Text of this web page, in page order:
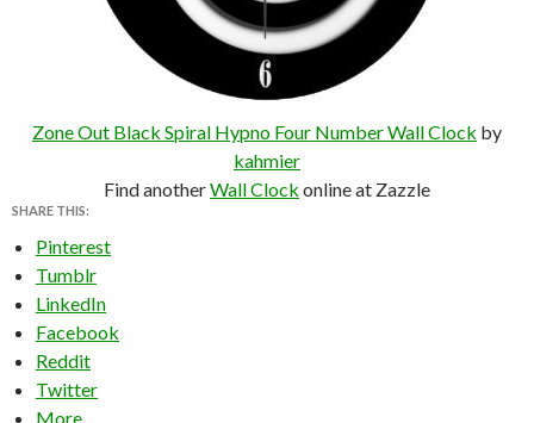
Zone Out Black Spiral Hypno Four Number Wall Clock by
kahmier
Find anotherWall Clock online at Zazzle
SHARE THIS:
Pinterest
Tumblr
LinkedIn
Facebook
Reddit
Twitter
More